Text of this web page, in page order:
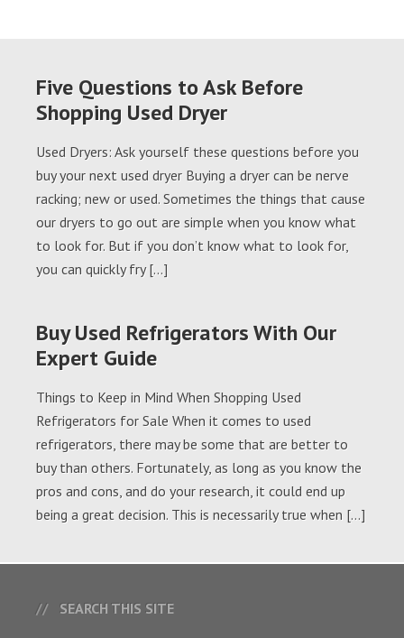
Five Questions to Ask Before
Shopping Used Dryer
Used Dryers: Ask yourself these questions before you
buy your next used dryer Buying a dryer can be nerve
racking; new or used. Sometimes the things that cause
our dryers to go out are simple when you know what
to look for. But if you don’t know what to look for,
you can quickly fry […]
Buy Used Refrigerators With Our
Expert Guide
Things to Keep in Mind When Shopping Used
Refrigerators for Sale When it comes to used
refrigerators, there may be some that are better to
buy than others. Fortunately, as long as you know the
pros and cons, and do your research, it could end up
being a great decision. This is necessarily true when […]
SEARCH THIS SITE